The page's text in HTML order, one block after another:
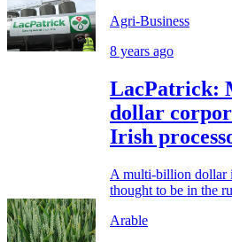
Agri-Business
8 years ago
LacPatrick:
dollar
Irish
A multi-billion dollar
thought to be in the
Arable